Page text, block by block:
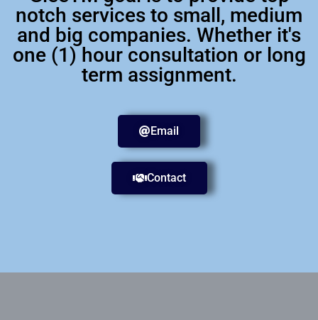
notch services to small, medium
and big companies. Whether it's
one (1) hour consultation or long
term assignment.
Email
Contact